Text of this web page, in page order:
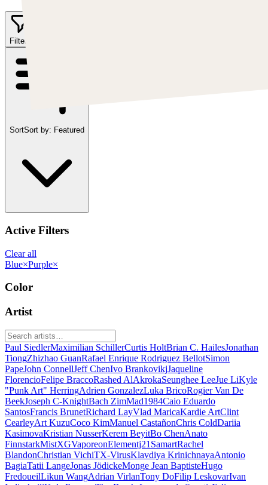
Filter
SortSort by: Featured
Active Filters
Clear all
Blue×Purple×
Color
Artist
Paul SiedlerMaximilian SchillerCurtis HoltBrian C. HailesJonathan
TiongZhizhao GuanRafael Enrique Rodriguez BellotSimon
PapeJohn ConnellJeff ChenIvo BrankovikjJaqueline
FlorencioFelipe BraccoRashed AlAkrokaSeunghee LeeJue LiKyle
"Punk Art" HerringAdrien GonzalezLuka BricoRogier Van De
BeekJoseph C-KnightBach ZimMad1984Caio Eduardo
SantosFrancis BrunetRichard LayVlad MaricaKardie ArtClint
CearleyArt KuzuCoco KimManuel CastañonChris ColdDariia
KasimovaKristian NusserKerem BeyitBo ChenAnato
FinnstarkMistXGVaporeonElementj21 SamartRachel
BlandonChristian VichiTX-VirusKlavdiya KrinichnayaAntonio
BagiaTatii LangeJonas JödickeMonge Jean BaptisteHugo
FredoueilLikun WangAdrian VirlanTony DoFilip LeskovarIvan